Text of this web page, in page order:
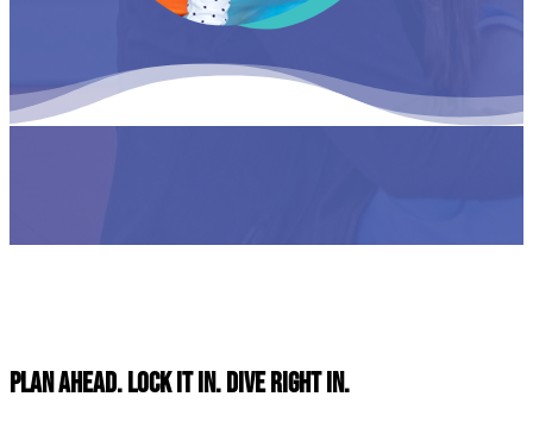
Plan Ahead. Lock It In. Dive Right in.